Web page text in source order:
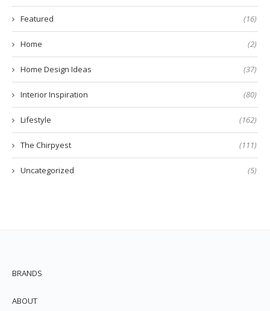
Featured (16)
Home (2)
Home Design Ideas (37)
Interior Inspiration (80)
Lifestyle (162)
The Chirpyest (111)
Uncategorized (5)
BRANDS
ABOUT